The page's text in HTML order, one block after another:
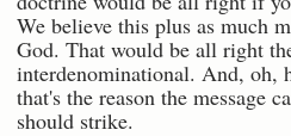
We believe this plus as much
God. That would be all right
interdenominational. And, oh,
that's the reason the message
should strike.